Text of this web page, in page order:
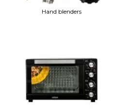
Hand blenders